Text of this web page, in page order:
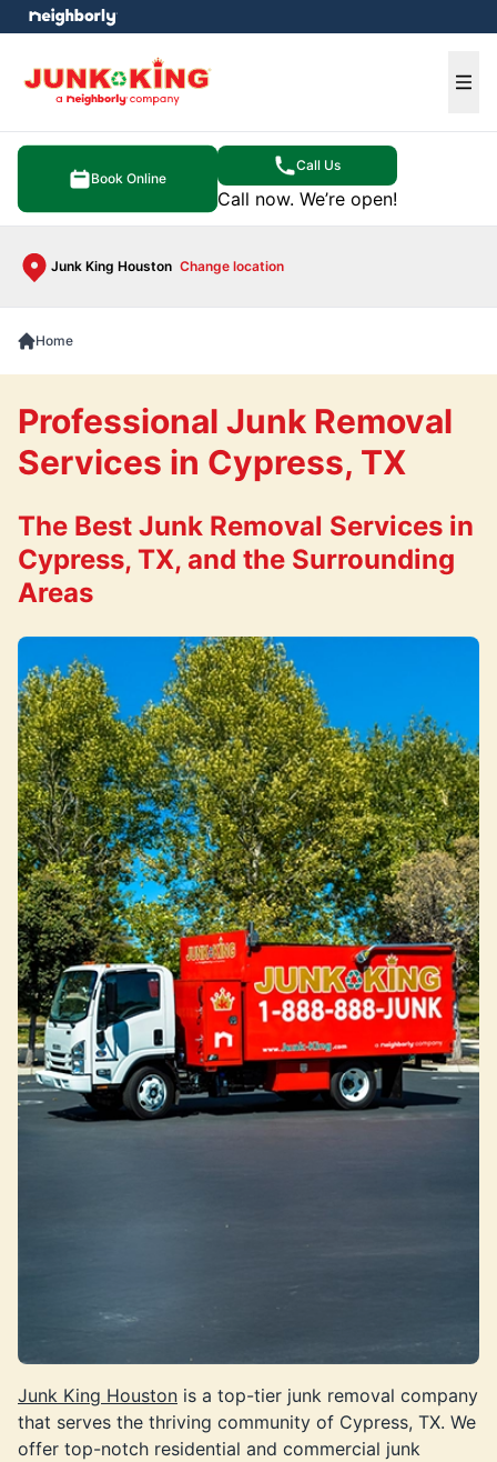
Book Online
Call Us
Call now. We’re open!
Junk King Houston Change location
menu
Home
Junk King Houston is a top-tier junk removal company
that serves the thriving community of Cypress, TX. We
offer top-notch residential and commercial junk
Professional Junk Removal
Services in Cypress, TX
The Best Junk Removal Services in
Cypress, TX, and the Surrounding
Areas